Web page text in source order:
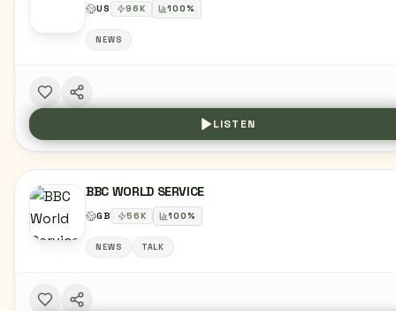
US 96K 100%
NEWS
LISTEN
BBC WORLD SERVICE
GB 56K 100%
NEWS TALK